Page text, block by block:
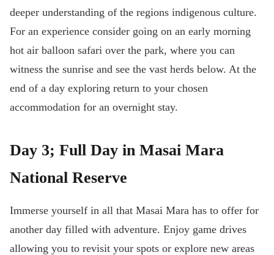
deeper understanding of the regions indigenous culture.
For an experience consider going on an early morning
hot air balloon safari over the park, where you can
witness the sunrise and see the vast herds below. At the
end of a day exploring return to your chosen
accommodation for an overnight stay.
Day 3; Full Day in Masai Mara
National Reserve
Immerse yourself in all that Masai Mara has to offer for
another day filled with adventure. Enjoy game drives
allowing you to revisit your spots or explore new areas